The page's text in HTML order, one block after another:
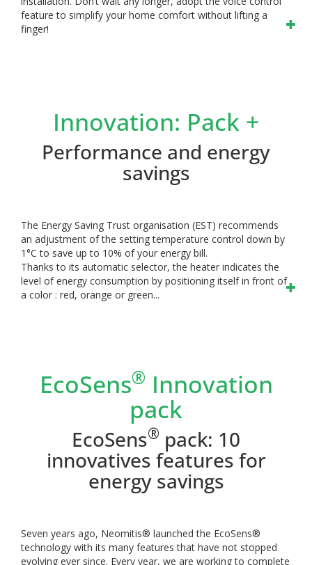
feature to simplify your home comfort without lifting a
finger!
Innovation: Pack +
Performance and energy
savings
The Energy Saving Trust organisation (EST) recommends
an adjustment of the setting temperature control down by
1°C to save up to 10% of your energy bill.
Thanks to its automatic selector, the heater indicates the
level of energy consumption by positioning itself in front of
a color : red, orange or green...
EcoSens® Innovation
pack
EcoSens® pack: 10
innovatives features for
energy savings
Seven years ago, Neomitis® launched the EcoSens®
technology with its many features that have not stopped
evolving ever since. Every year, we are working to complete